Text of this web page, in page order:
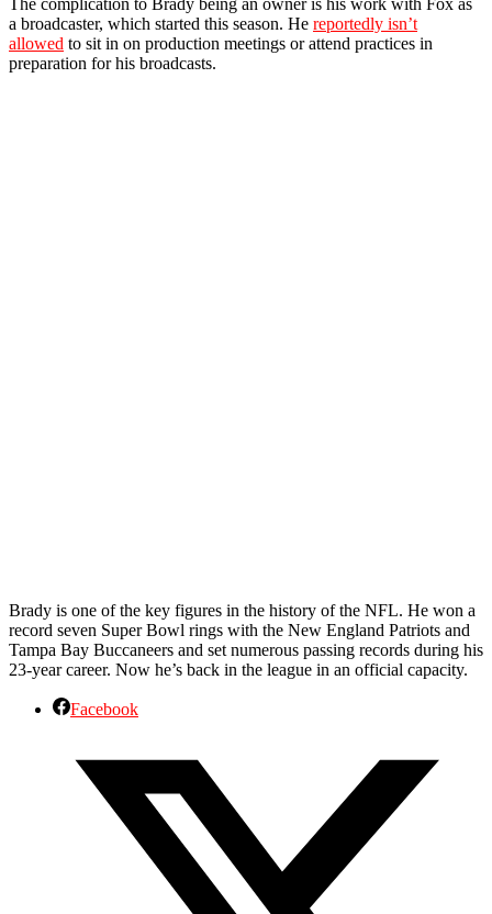
a broadcaster, which started this season. He reportedly isn’t
allowed to sit in on production meetings or attend practices in
preparation for his broadcasts.
Brady is one of the key figures in the history of the NFL. He won a
record seven Super Bowl rings with the New England Patriots and
Tampa Bay Buccaneers and set numerous passing records during his
23-year career. Now he’s back in the league in an official capacity.
Facebook